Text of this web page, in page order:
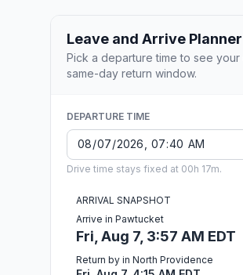
Leave and Arrive Planner
Pick a departure time to see your
same-day return window.
DEPARTURE TIME
Drive time stays fixed at 00h 17m.
ARRIVAL SNAPSHOT
Arrive in Pawtucket
Fri, Aug 7, 3:57 AM EDT
Return by in North Providence